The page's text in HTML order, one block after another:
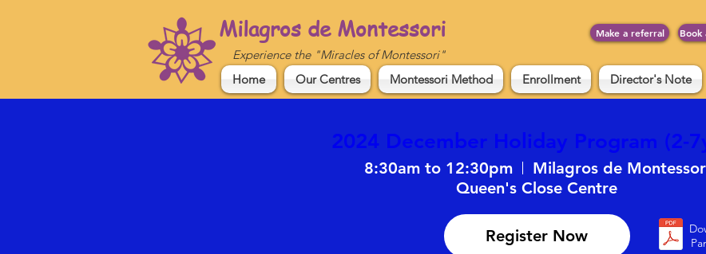
Milagros de Montessori
Experience the "Miracles of Montessori"
Make a referral Book
Home Our Centres Montessori Method Enrollment Director's Note
2024 December Holiday Program (2-
8:30am to 12:30pm
Milagros de
Register Now